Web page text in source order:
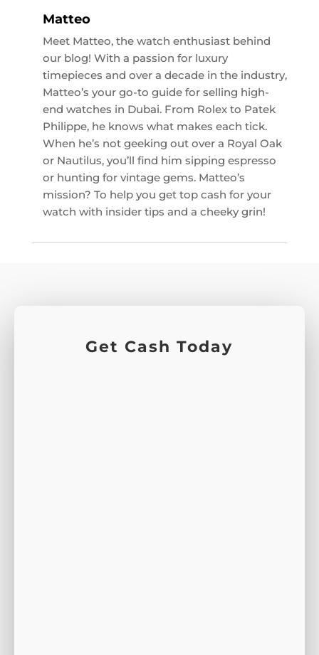
Matteo
Meet Matteo, the watch enthusiast behind
our blog! With a passion for luxury
timepieces and over a decade in the industry,
Matteo’s your go-to guide for selling high-
end watches in Dubai. From Rolex to Patek
Philippe, he knows what makes each tick.
When he’s not geeking out over a Royal Oak
or Nautilus, you’ll find him sipping espresso
or hunting for vintage gems. Matteo’s
mission? To help you get top cash for your
watch with insider tips and a cheeky grin!
Get Cash Today